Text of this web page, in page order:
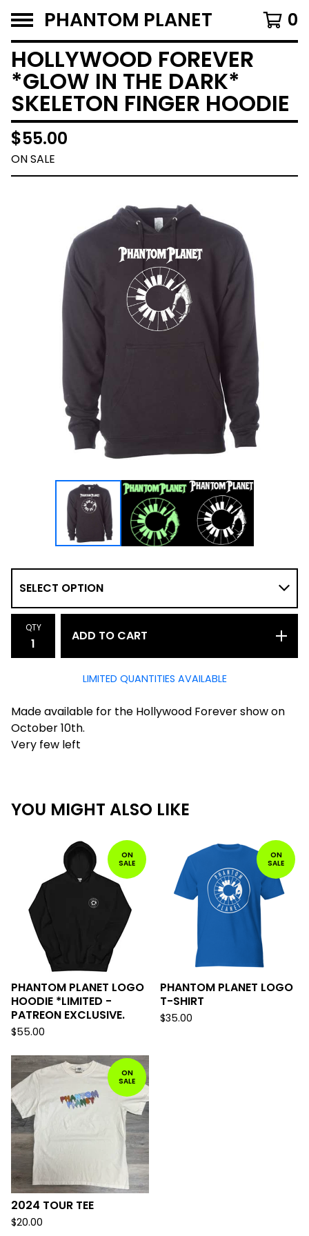
PHANTOM PLANET 0
HOLLYWOOD FOREVER
*GLOW IN THE DARK*
SKELETON FINGER HOODIE
$55.00
ON SALE
QTY
ADD TO CART
LIMITED QUANTITIES AVAILABLE
Made available for the Hollywood Forever show on
October 10th.
Very few left
YOU MIGHT ALSO LIKE
ON
SALE
PHANTOM PLANET LOGO
HOODIE *LIMITED -
PATREON EXCLUSIVE.
$55.00
ON
SALE
PHANTOM PLANET LOGO
T-SHIRT
$35.00
ON
SALE
2024 TOUR TEE
$20.00